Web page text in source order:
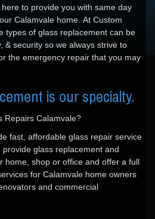
to provide you with same day
Calamvale home. At Custom
types of glass replacement can be
& security so we always strive to
the emergency repair that you may
is our specialty.
Repairs Calamvale?
fast, affordable glass repair service
glass replacement and
home, shop or office and offer a full
for Calamvale home owners
and commercial